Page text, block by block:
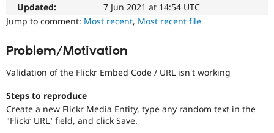
Drupal for
API
Modules
Become a
Sustaining
Updated:
7 Jun 2021 at 14:54 UTC
Jump to comment: Most recent, Most recent file
Problem/Motivation
Validation of the Flickr Embed Code / URL isn't working
Steps to reproduce
Create a new Flickr Media Entity, type any random text in the
"Flickr URL" field, and click Save.